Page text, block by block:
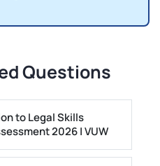
Questions
to Legal Skills
2026 | VUW